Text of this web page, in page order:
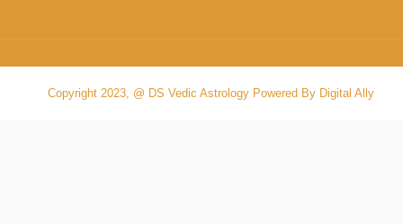
Copyright 2023, @ DS Vedic Astrology Powered By Digital Ally